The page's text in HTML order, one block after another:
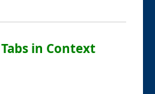
in Context